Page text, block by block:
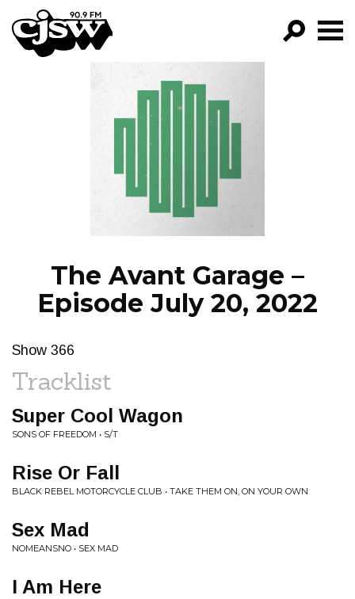
CJSW
FILTER BY:
PROGRAMS
EPISODES
NEWS
The Avant Garage –
Episode July 20, 2022
Show 366
Tracklist
Super Cool Wagon
SONS OF FREEDOM • S/T
Rise Or Fall
BLACK REBEL MOTORCYCLE CLUB • TAKE THEM ON, ON YOUR OWN
Sex Mad
NOMEANSNO • SEX MAD
I Am Here